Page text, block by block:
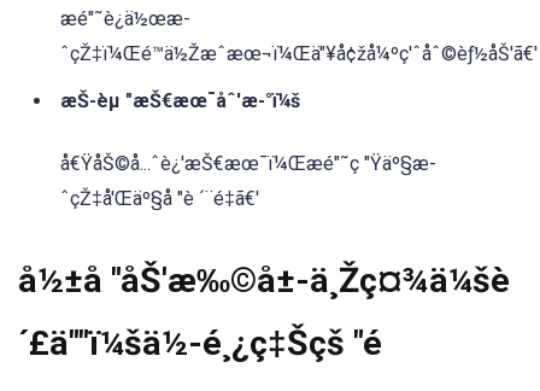
æé"˜è¿ä½œæ-
ˆçŽ‡ï¼Œé™ä½Žæˆæœ¬ï¼Œä"¥å¢žå¼ºç'ˆåˆ©èƒ½åŠ'ã€'
æŠ-èµ "æŠ€æœ¯åˆ'æ-°ï¼š
å€ŸåŠ©å...ˆè¿'æŠ€æœ¯ï¼Œæé"˜ç "Ÿäº§æ-
ˆçŽ‡å'Œäº§å "è ´¨é‡ã€'
å½±å "åŠ'æ‰©å±-ä¸Žç¤¾ä¼šè
´£ä""ï¼šä½-é¸¿ç‡Šçš "é